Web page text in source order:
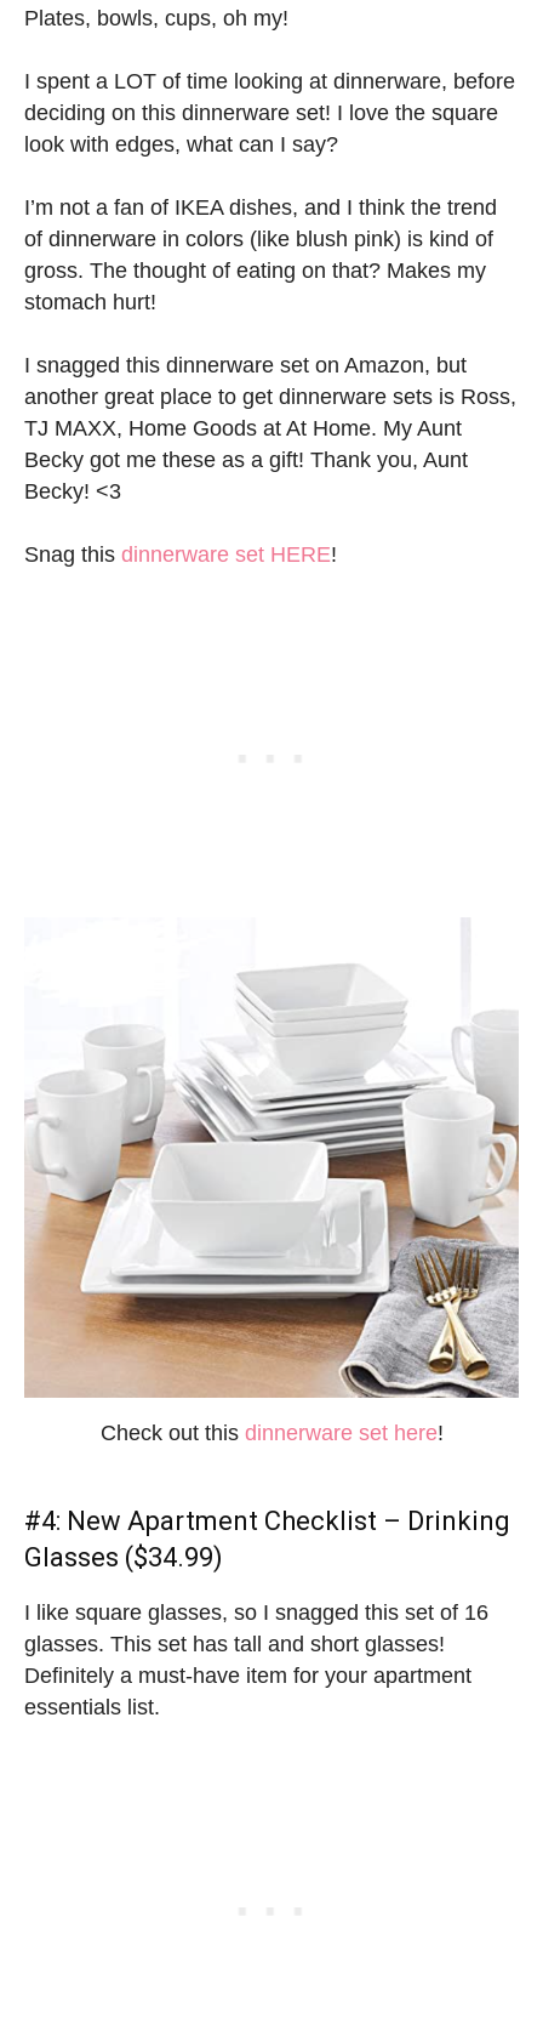
Plates, bowls, cups, oh my!
I spent a LOT of time looking at dinnerware, before
deciding on this dinnerware set! I love the square
look with edges, what can I say?
I’m not a fan of IKEA dishes, and I think the trend
of dinnerware in colors (like blush pink) is kind of
gross. The thought of eating on that? Makes my
stomach hurt!
I snagged this dinnerware set on Amazon, but
another great place to get dinnerware sets is Ross,
TJ MAXX, Home Goods at At Home. My Aunt
Becky got me these as a gift! Thank you, Aunt
Becky! <3
Snag this dinnerware set HERE!
Check out this dinnerware set here!
#4: New Apartment Checklist – Drinking
Glasses ($34.99)
I like square glasses, so I snagged this set of 16
glasses. This set has tall and short glasses!
Definitely a must-have item for your apartment
essentials list.